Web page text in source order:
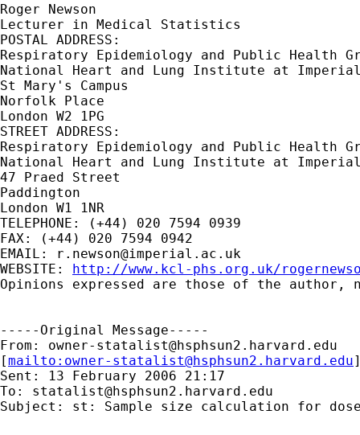
Roger Newson
Lecturer in Medical Statistics
POSTAL ADDRESS:
Respiratory Epidemiology and Public Health
National Heart and Lung Institute at Imperial
St Mary's Campus
Norfolk Place
London W2 1PG
STREET ADDRESS:
Respiratory Epidemiology and Public Health
National Heart and Lung Institute at Imperial
47 Praed Street
Paddington
London W1 1NR
TELEPHONE: (+44) 020 7594 0939
FAX: (+44) 020 7594 0942
EMAIL:
r.newson@imperial.ac.uk
WEBSITE: http://www.kcl-phs.org.uk/
Opinions expressed are those of the
-----Original Message-----
From: owner-statalist@hsphsun2.harvard.edu
[mailto: owner-statalist@hsphsun2.harvard.edu
Sent: 13 February 2006 21:17
To: statalist@hsphsun2.harvard.edu
Subject: st: Sample size calculation for dose